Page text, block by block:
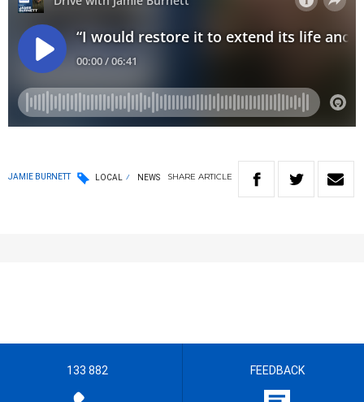
JAMIE BURNETT LOCAL NEWS SHARE ARTICLE
133 882 FEEDBACK